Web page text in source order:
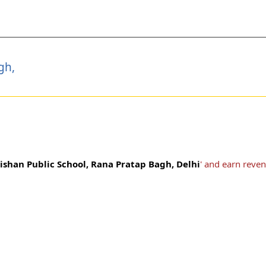
Public School, Rana Pratap Bagh, Delhi' and earn